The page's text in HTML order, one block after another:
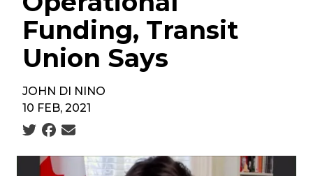
Funding, Transit
Union Says
JOHN DI NINO
10 FEB, 2021
Social share icons